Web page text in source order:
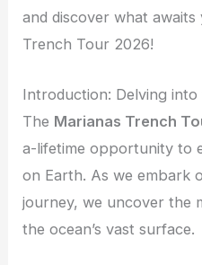
and discover what
Trench Tour 2026!
Introduction: Delving
The Marianas Trench
a-lifetime opportunity to
on Earth. As we embark
journey, we uncover the
the ocean’s vast surface.